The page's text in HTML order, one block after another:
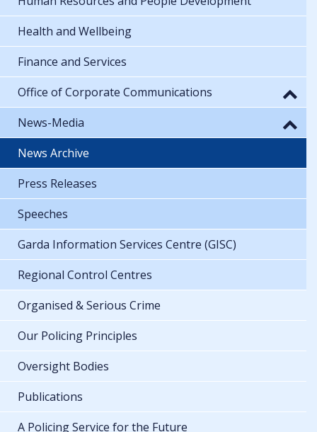
Health and Wellbeing
Finance and Services
Office of Corporate Communications
News-Media
News Archive
Press Releases
Speeches
Garda Information Services Centre (GISC)
Regional Control Centres
Organised & Serious Crime
Our Policing Principles
Oversight Bodies
Publications
A Policing Service for the Future